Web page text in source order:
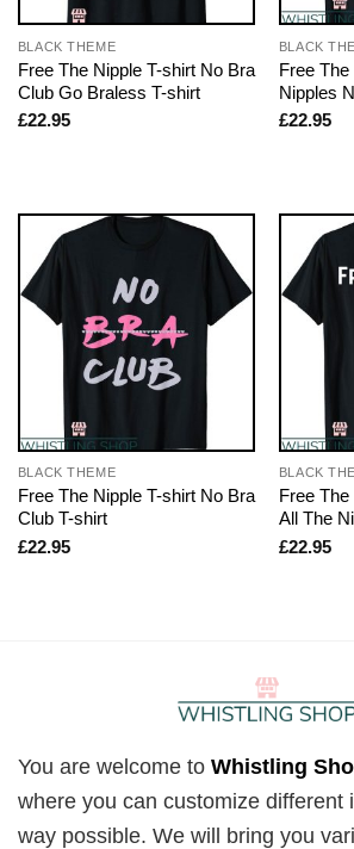
BLACK THEME
Free The Nipple T-shirt No Bra
Club Go Braless T-shirt
£22.95
BLACK
Free
Nipples
£22.95
BLACK THEME
Free The Nipple T-shirt No Bra
Club T-shirt
£22.95
BLACK
Free
All The
£22.95
You are welcome to Whistling
where you can customize different
way possible. We will bring you